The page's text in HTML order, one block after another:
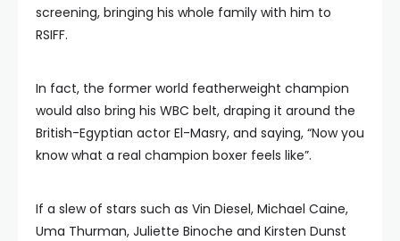
screening, bringing his whole family with him to
RSIFF.
In fact, the former world featherweight champion
would also bring his WBC belt, draping it around the
British-Egyptian actor El-Masry, and saying, “Now you
know what a real champion boxer feels like”.
If a slew of stars such as Vin Diesel, Michael Caine,
Uma Thurman, Juliette Binoche and Kirsten Dunst